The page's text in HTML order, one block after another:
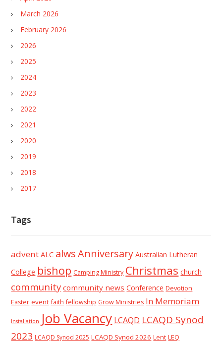
March 2026
February 2026
2026
2025
2024
2023
2022
2021
2020
2019
2018
2017
Tags
advent ALC alwsAnniversary Australian Lutheran
College bishop Camping Ministry Christmas church
community community news Conference Devotion
Easter event faith fellowship Grow Ministries In Memoriam
Installation Job Vacancy LCAQD LCAQD Synod
2023 LCAQD Synod 2025 LCAQD Synod 2026 Lent LEQ